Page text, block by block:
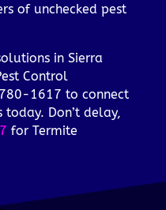
of unchecked pest
in Sierra
Control
1617 to connect
Don’t delay,
for Termite